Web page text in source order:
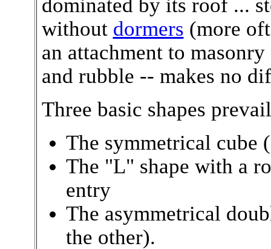
dominated by its roof ...
without dormers (more
an attachment to
and rubble -- makes no
Three basic shapes
The symmetrical cube
The "L" shape with a
entry
The asymmetrical
the other).